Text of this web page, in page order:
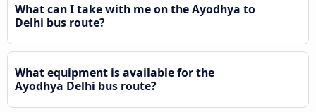
What can I take with me on the Ayodhya to
Delhi bus route?
What equipment is available for the
Ayodhya Delhi bus route?